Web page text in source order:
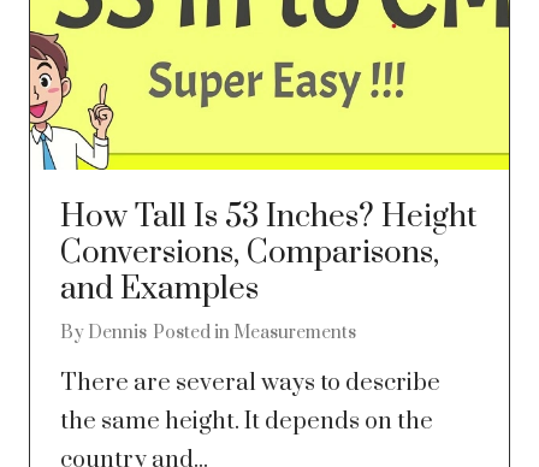
How Tall Is 53 Inches? Height
Conversions, Comparisons,
and Examples
By Dennis Posted in Measurements
There are several ways to describe
the same height. It depends on the
country and...